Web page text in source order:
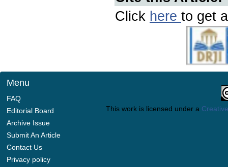
Click here to get
Menu
FAQ
Editorial Board
Archive Issue
Submit An Article
Contact Us
Privacy policy
This work is licensed under a